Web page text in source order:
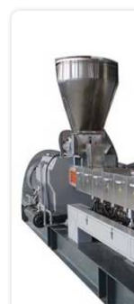
engineered
recyclable